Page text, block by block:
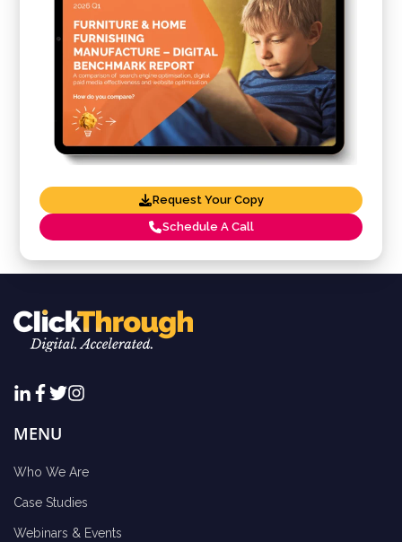
Request Your Copy
Schedule A Call
MENU
Who We Are
Case Studies
Webinars & Events